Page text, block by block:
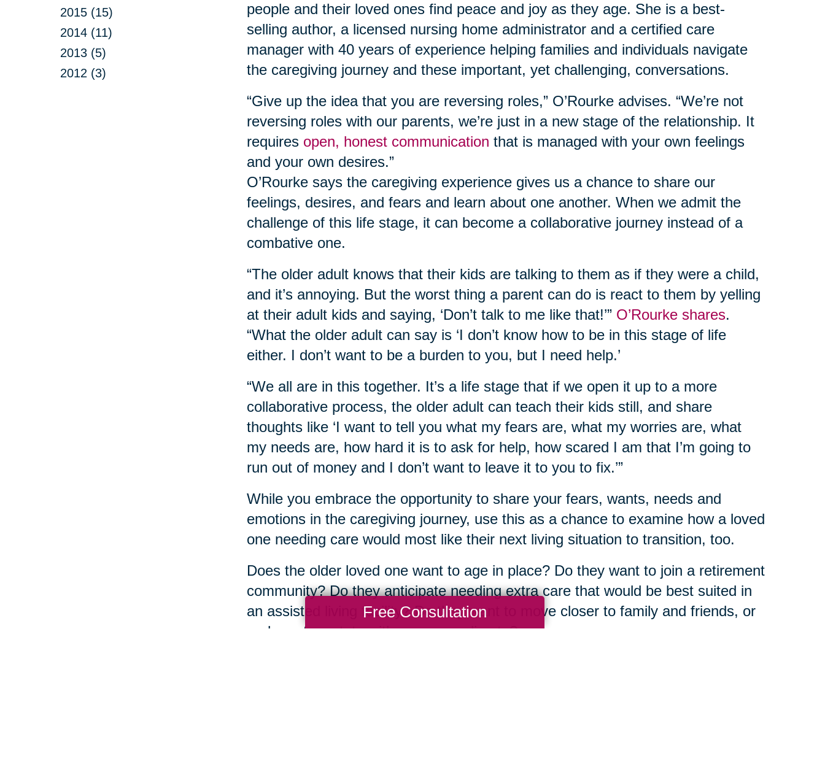
2015 (15)
2014 (11)
2013 (5)
2012 (3)
people and their loved ones find peace and joy as they age. She is a best-
selling author, a licensed nursing home administrator and a certified care
manager with 40 years of experience helping families and individuals navigate
the caregiving journey and these important, yet challenging, conversations.
“Give up the idea that you are reversing roles,” O’Rourke advises. “We’re not
reversing roles with our parents, we’re just in a new stage of the relationship. It
requires open, honest communication that is managed with your own feelings
and your own desires.”
O’Rourke says the caregiving experience gives us a chance to share our
feelings, desires, and fears and learn about one another. When we admit the
challenge of this life stage, it can become a collaborative journey instead of a
combative one.
“The older adult knows that their kids are talking to them as if they were a child,
and it’s annoying. But the worst thing a parent can do is react to them by yelling
at their adult kids and saying, ‘Don’t talk to me like that!’” O’Rourke shares.
“What the older adult can say is ‘I don’t know how to be in this stage of life
either. I don’t want to be a burden to you, but I need help.’
“We all are in this together. It’s a life stage that if we open it up to a more
collaborative process, the older adult can teach their kids still, and share
thoughts like ‘I want to tell you what my fears are, what my worries are, what
my needs are, how hard it is to ask for help, how scared I am that I’m going to
run out of money and I don’t want to leave it to you to fix.’”
While you embrace the opportunity to share your fears, wants, needs and
emotions in the caregiving journey, use this as a chance to examine how a loved
one needing care would most like their next living situation to transition, too.
Does the older loved one want to age in place? Do they want to join a retirement
community? Do they anticipate needing extra care that would be best suited in
an assisted living facility? Do they want to move closer to family and friends, or
perhaps to a state with a warmer climate?
Free Consultation